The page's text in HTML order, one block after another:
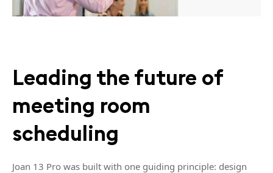
Leading the future of
meeting room
scheduling
Joan 13 Pro was built with one guiding principle: design